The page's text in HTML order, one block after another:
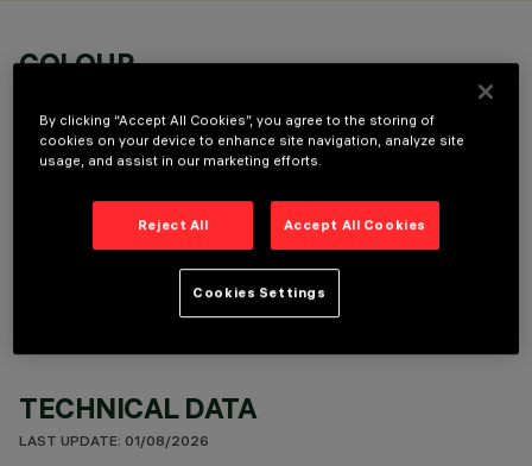
COLOUR
OPTIONAL COMPONENTS
TECHNICAL DATA
LAST UPDATE: 01/08/2026
By clicking “Accept All Cookies”, you agree to the storing of
cookies on your device to enhance site navigation, analyze site
usage, and assist in our marketing efforts.
Reject All Accept All Cookies
Cookies Settings